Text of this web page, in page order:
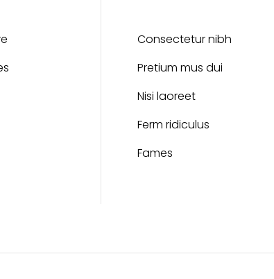
Consectetur nibh
Pretium mus dui
Nisi laoreet
Ferm ridiculus
Fames